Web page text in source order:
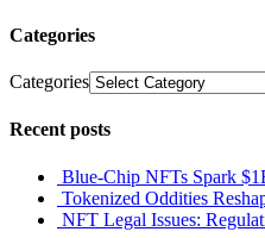
Categories
Categories
Recent posts
Blue-Chip NFTs Spark
Tokenized Oddities
NFT Legal Issues: